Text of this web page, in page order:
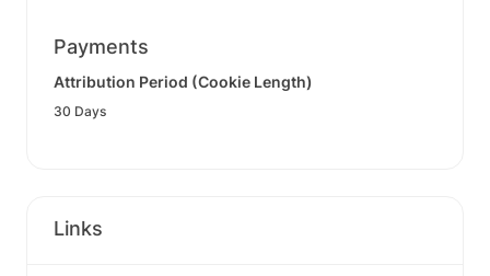
Payments
Attribution Period (Cookie Length)
30 Days
Links